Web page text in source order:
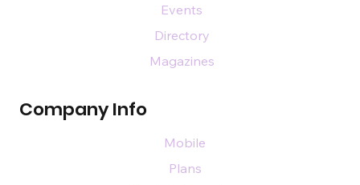
Company Info
Events
Directory
Magazines
Mobile
Plans